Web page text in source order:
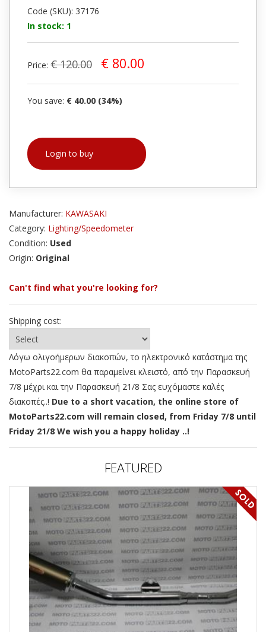
Code (SKU): 37176
In stock: 1
Price: € 120.00 € 80.00
You save: € 40.00 (34%)
Login to buy
Manufacturer: KAWASAKI
Category: Lighting/Speedometer
Condition: Used
Origin: Original
Can't find what you're looking for?
Shipping cost:
Λόγω ολιγοήμερων διακοπών, το ηλεκτρονικό κατάστημα της
MotoParts22.com θα παραμείνει κλειστό, από την Παρασκευή
7/8 μέχρι και την Παρασκευή 21/8 Σας ευχόμαστε καλές
διακοπές..! Due to a short vacation, the online store of
MotoParts22.com will remain closed, from Friday 7/8 until
Friday 21/8 We wish you a happy holiday ..!
FEATURED